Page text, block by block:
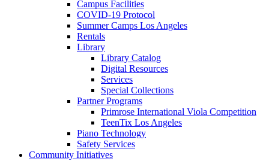
Campus Facilities
COVID-19 Protocol
Summer Camps Los Angeles
Rentals
Library
Library Catalog
Digital Resources
Services
Special Collections
Partner Programs
Primrose International Viola Competition
TeenTix Los Angeles
Piano Technology
Safety Services
Community Initiatives